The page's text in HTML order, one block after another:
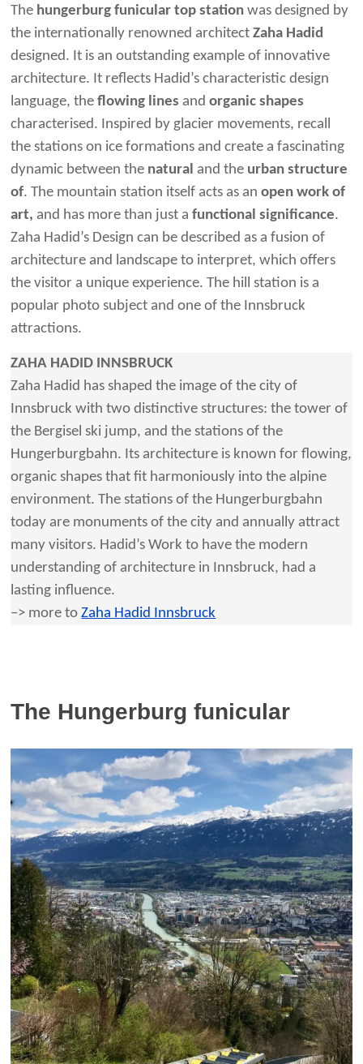
The hungerburg funicular top station was designed by
the internationally renowned architectZaha Hadid
designed. It is an outstanding example of innovative
architecture. It reflects Hadid’s characteristic design
language, the flowing lines andorganic shapes
characterised. Inspired by glacier movements, recall
the stations on ice formations and create a fascinating
dynamic between the naturaland the urban structure
of. The mountain station itself acts as anopen work of
art, and has more than just afunctional significance.
Zaha Hadid’s Design can be described as a fusion of
architecture and landscape to interpret, which offers
the visitor a unique experience. The hill station is a
popular photo subject and one of the Innsbruck
attractions.
ZAHA HADID INNSBRUCK
Zaha Hadid has shaped the image of the city of
Innsbruck with two distinctive structures: the tower of
the Bergisel ski jump, and the stations of the
Hungerburgbahn. Its architecture is known for flowing,
organic shapes that fit harmoniously into the alpine
environment. The stations of the Hungerburgbahn
today are monuments of the city and annually attract
many visitors. Hadid’s Work to have the modern
understanding of architecture in Innsbruck, had a
lasting influence.
–> more toZaha Hadid Innsbruck
The Hungerburg funicular